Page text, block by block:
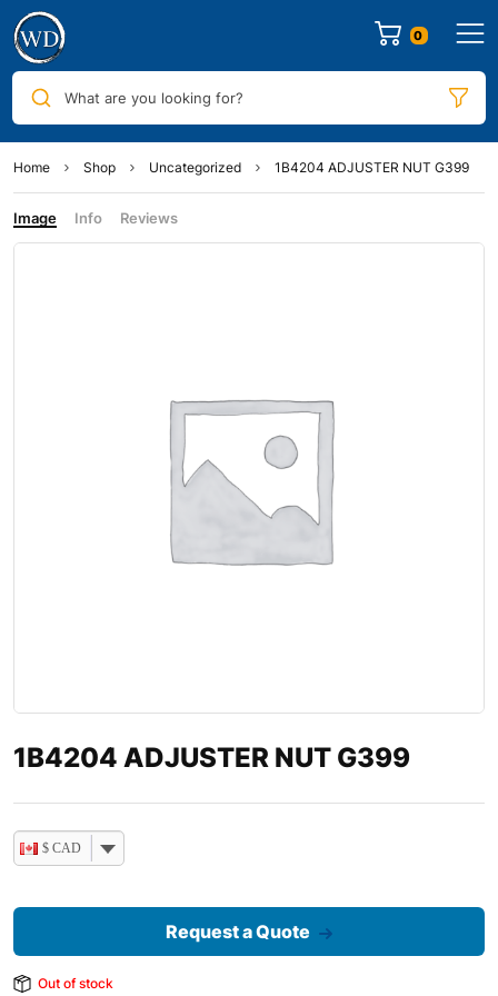
0
What are you looking for?
Home Shop Uncategorized 1B4204 ADJUSTER NUT G399
Image Info Reviews
1B4204 ADJUSTER NUT G399
$ CAD
Request a Quote
Out of stock